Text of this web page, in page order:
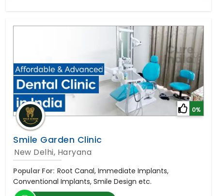
0%
Smile Garden Clinic
New Delhi, Haryana
Popular For: Root Canal, Immediate Implants,
Conventional Implants, Smile Design etc.